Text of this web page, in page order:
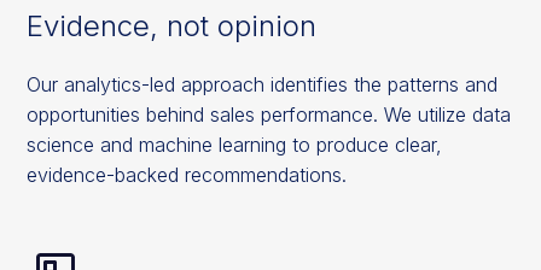
Evidence, not opinion
Our analytics-led approach identifies the patterns and
opportunities behind sales performance. We utilize data
science and machine learning to produce clear,
evidence-backed recommendations.